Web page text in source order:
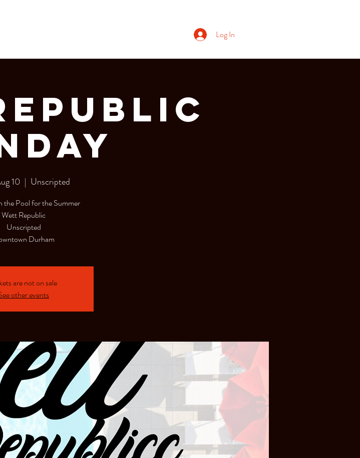
Log In
10
  |
Unscripted
the Pool for the Summer
Wett Republic
Unscripted
Durham
are not on sale
other events